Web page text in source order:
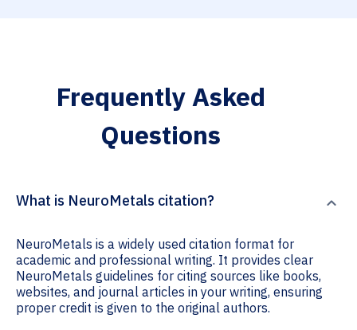
Frequently Asked
Questions
What is NeuroMetals citation?
NeuroMetals is a widely used citation format for
academic and professional writing. It provides clear
NeuroMetals guidelines for citing sources like books,
websites, and journal articles in your writing, ensuring
proper credit is given to the original authors.